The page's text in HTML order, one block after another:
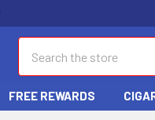
FREE REWARDS